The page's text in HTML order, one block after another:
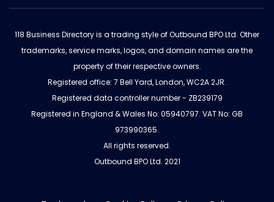
118 Business Directory is a trading style of Outbound BPO Ltd. Other
trademarks, service marks, logos, and domain names are the
property of their respective owners.
Registered office: 7 Bell Yard, London, WC2A 2JR.
Registered data controller number - ZB239179
Registered in England & Wales No: 05940797. VAT No: GB
973990365.
All rights reserved.
Outbound BPO Ltd. 2021